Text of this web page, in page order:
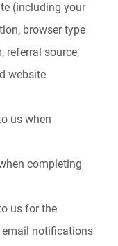
(including your
browser type
referral source,
website
us when
completing
us for the
notifications